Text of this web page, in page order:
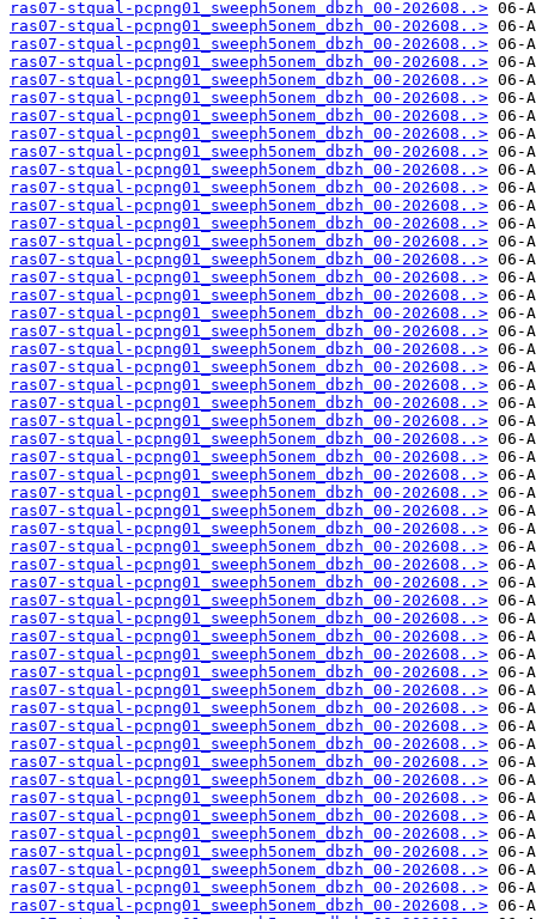
ras07-stqual-pcpng01_sweeph5onem_dbzh_00-202608..>
ras07-stqual-pcpng01_sweeph5onem_dbzh_00-202608..>
ras07-stqual-pcpng01_sweeph5onem_dbzh_00-202608..>
ras07-stqual-pcpng01_sweeph5onem_dbzh_00-202608..>
ras07-stqual-pcpng01_sweeph5onem_dbzh_00-202608..>
ras07-stqual-pcpng01_sweeph5onem_dbzh_00-202608..>
ras07-stqual-pcpng01_sweeph5onem_dbzh_00-202608..>
ras07-stqual-pcpng01_sweeph5onem_dbzh_00-202608..>
ras07-stqual-pcpng01_sweeph5onem_dbzh_00-202608..>
ras07-stqual-pcpng01_sweeph5onem_dbzh_00-202608..>
ras07-stqual-pcpng01_sweeph5onem_dbzh_00-202608..>
ras07-stqual-pcpng01_sweeph5onem_dbzh_00-202608..>
ras07-stqual-pcpng01_sweeph5onem_dbzh_00-202608..>
ras07-stqual-pcpng01_sweeph5onem_dbzh_00-202608..>
ras07-stqual-pcpng01_sweeph5onem_dbzh_00-202608..>
ras07-stqual-pcpng01_sweeph5onem_dbzh_00-202608..>
ras07-stqual-pcpng01_sweeph5onem_dbzh_00-202608..>
ras07-stqual-pcpng01_sweeph5onem_dbzh_00-202608..>
ras07-stqual-pcpng01_sweeph5onem_dbzh_00-202608..>
ras07-stqual-pcpng01_sweeph5onem_dbzh_00-202608..>
ras07-stqual-pcpng01_sweeph5onem_dbzh_00-202608..>
ras07-stqual-pcpng01_sweeph5onem_dbzh_00-202608..>
ras07-stqual-pcpng01_sweeph5onem_dbzh_00-202608..>
ras07-stqual-pcpng01_sweeph5onem_dbzh_00-202608..>
ras07-stqual-pcpng01_sweeph5onem_dbzh_00-202608..>
ras07-stqual-pcpng01_sweeph5onem_dbzh_00-202608..>
ras07-stqual-pcpng01_sweeph5onem_dbzh_00-202608..>
ras07-stqual-pcpng01_sweeph5onem_dbzh_00-202608..>
ras07-stqual-pcpng01_sweeph5onem_dbzh_00-202608..>
ras07-stqual-pcpng01_sweeph5onem_dbzh_00-202608..>
ras07-stqual-pcpng01_sweeph5onem_dbzh_00-202608..>
ras07-stqual-pcpng01_sweeph5onem_dbzh_00-202608..>
ras07-stqual-pcpng01_sweeph5onem_dbzh_00-202608..>
ras07-stqual-pcpng01_sweeph5onem_dbzh_00-202608..>
ras07-stqual-pcpng01_sweeph5onem_dbzh_00-202608..>
ras07-stqual-pcpng01_sweeph5onem_dbzh_00-202608..>
ras07-stqual-pcpng01_sweeph5onem_dbzh_00-202608..>
ras07-stqual-pcpng01_sweeph5onem_dbzh_00-202608..>
ras07-stqual-pcpng01_sweeph5onem_dbzh_00-202608..>
ras07-stqual-pcpng01_sweeph5onem_dbzh_00-202608..>
ras07-stqual-pcpng01_sweeph5onem_dbzh_00-202608..>
ras07-stqual-pcpng01_sweeph5onem_dbzh_00-202608..>
ras07-stqual-pcpng01_sweeph5onem_dbzh_00-202608..>
ras07-stqual-pcpng01_sweeph5onem_dbzh_00-202608..>
ras07-stqual-pcpng01_sweeph5onem_dbzh_00-202608..>
ras07-stqual-pcpng01_sweeph5onem_dbzh_00-202608..>
ras07-stqual-pcpng01_sweeph5onem_dbzh_00-202608..>
ras07-stqual-pcpng01_sweeph5onem_dbzh_00-202608..>
ras07-stqual-pcpng01_sweeph5onem_dbzh_00-202608..>
ras07-stqual-pcpng01_sweeph5onem_dbzh_00-202608..>
ras07-stqual-pcpng01_sweeph5onem_dbzh_00-202608..>